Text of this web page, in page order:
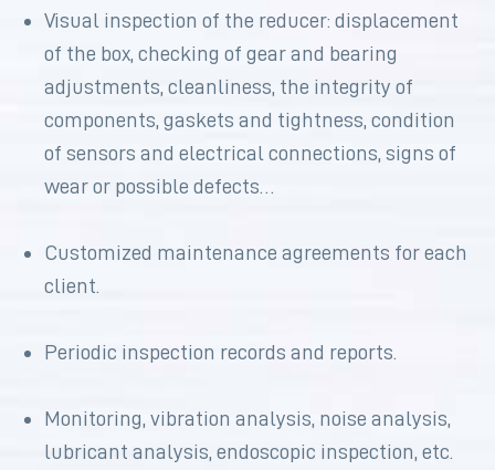
Visual inspection of the reducer: displacement
of the box, checking of gear and bearing
adjustments, cleanliness, the integrity of
components, gaskets and tightness, condition
of sensors and electrical connections, signs of
wear or possible defects…
Customized maintenance agreements for each
client.
Periodic inspection records and reports.
Monitoring, vibration analysis, noise analysis,
lubricant analysis, endoscopic inspection, etc.